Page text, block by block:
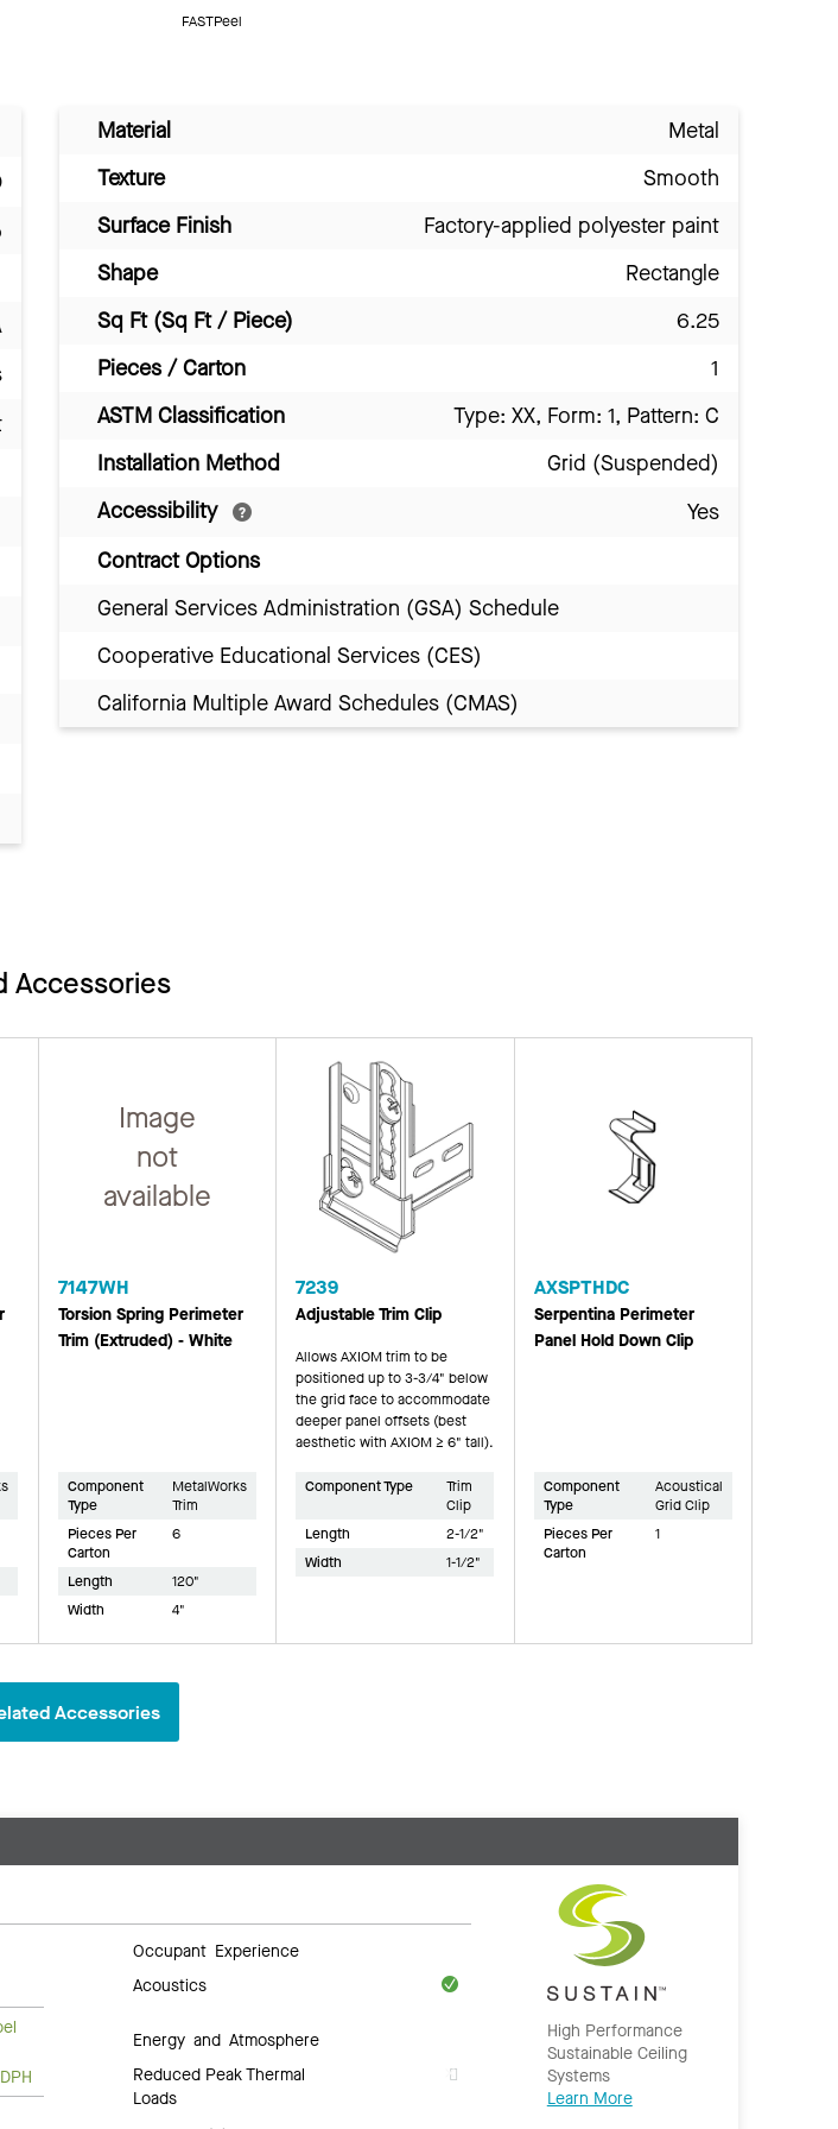
FASTPeel
Material
Metal
Texture
Smooth
Surface Finish
Factory-applied polyester paint
Shape
Rectangle
Sq Ft (Sq Ft / Piece)
6.25
Pieces / Carton
1
ASTM Classification
Type: XX, Form: 1, Pattern: C
Installation Method
Grid (Suspended)
Accessibility
Yes
Contract Options
General Services Administration (GSA) Schedule
Cooperative Educational Services (CES)
California Multiple Award Schedules (CMAS)
Accessories
Image
not
available
7147WH
Torsion Spring Perimeter
Trim (Extruded) - White
Component
Type
MetalWorks
Trim
Pieces Per
Carton
6
Length
120"
Width
4"
7239
Adjustable Trim Clip
Allows AXIOM trim to be
positioned up to 3-3/4" below
the grid face to accommodate
deeper panel offsets (best
aesthetic with AXIOM ≥ 6" tall).
Component Type
Trim
Clip
Length
2-1/2"
Width
1-1/2"
AXSPTHDC
Serpentina Perimeter
Panel Hold Down Clip
Component
Type
Acoustical
Grid Clip
Pieces Per
Carton
1
Accessories
Occupant Experience
Acoustics
Energy and Atmosphere
Reduced Peak Thermal
Loads
High Performance
Sustainable Ceiling
Systems
Learn More